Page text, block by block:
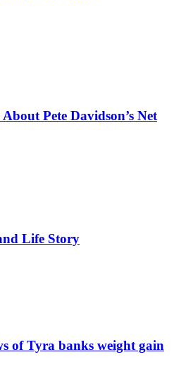
Pete Davidson’s Net
Life Story
of Tyra banks weight gain